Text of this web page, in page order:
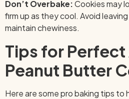
Don’t Overbake:Cookies may
firm up as they cool. Avoid
maintain chewiness.
Tips for Perfect
Peanut Butter
Here are some pro baking tips to